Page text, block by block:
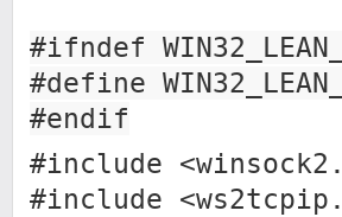
#ifndef
#define
#endif
#include
#include